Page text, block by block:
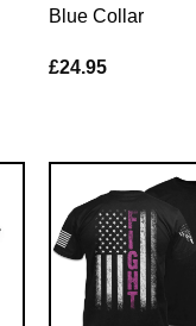
Blue Collar
£24.95